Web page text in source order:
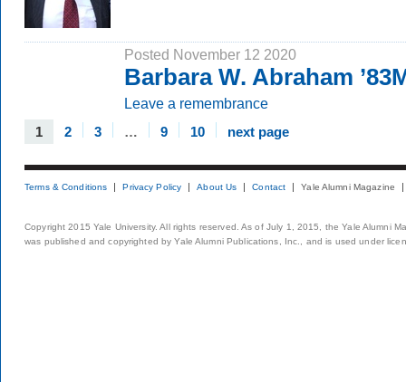
Posted November 12 2020
Barbara W. Abraham
Leave a remembrance
1 2 3 … 9 10 next page
Terms & Conditions Privacy Policy About Us Contact Yale Alumni Magazine
Copyright 2015 Yale University. All rights reserved. As of July 1, 2015, the Yale Alumni
was published and copyrighted by Yale Alumni Publications, Inc., and is used under